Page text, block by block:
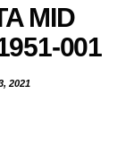
MID
001
2021